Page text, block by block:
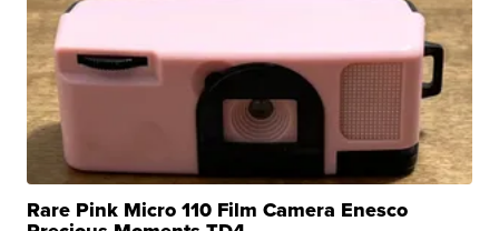
Rare Pink Micro 110 Film Camera Enesco